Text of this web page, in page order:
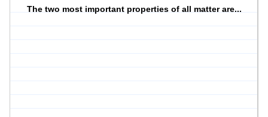
The two most important properties of all matter are...